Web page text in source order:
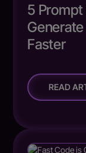
5
Faster
READ